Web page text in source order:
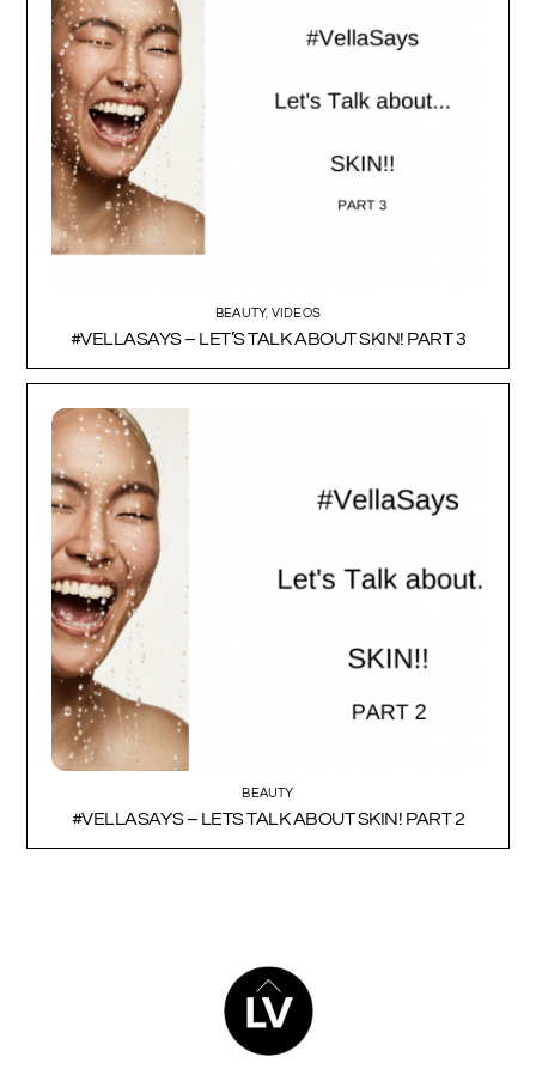
BEAUTY, VIDEOS
#VELLASAYS – LET’S TALK ABOUT SKIN! PART 3
BEAUTY
#VELLASAYS – LETS TALK ABOUT SKIN! PART 2
BACK
TO